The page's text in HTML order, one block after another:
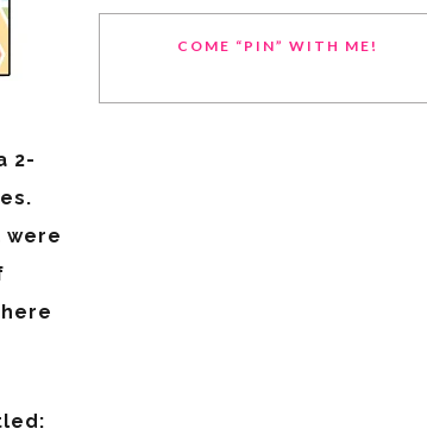
2-
were
COME “PIN” WITH ME!